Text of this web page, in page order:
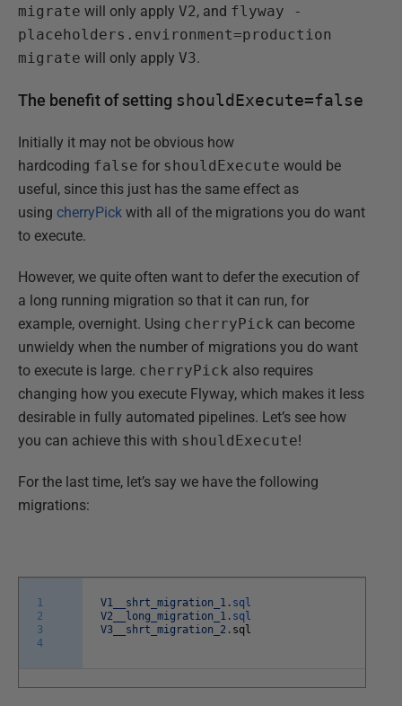
migrate will only apply V2, and flyway -
placeholders.environment=production
migrate will only apply V3.
The benefit of setting shouldExecute=false
Initially it may not be obvious how
hardcoding false for shouldExecute would be
useful, since this just has the same effect as
using cherryPick with all of the migrations you do want
to execute.
However, we quite often want to defer the execution of
a long running migration so that it can run, for
example, overnight. Using cherryPick can become
unwieldy when the number of migrations you do want
to execute is large. cherryPick also requires
changing how you execute Flyway, which makes it less
desirable in fully automated pipelines. Let’s see how
you can achieve this with shouldExecute!
For the last time, let’s say we have the following
migrations:
1
2
3
4
V1__shrt_migration_1 . sql
V2__long_migration_1 . sql
V3__shrt_migration_2 . sql